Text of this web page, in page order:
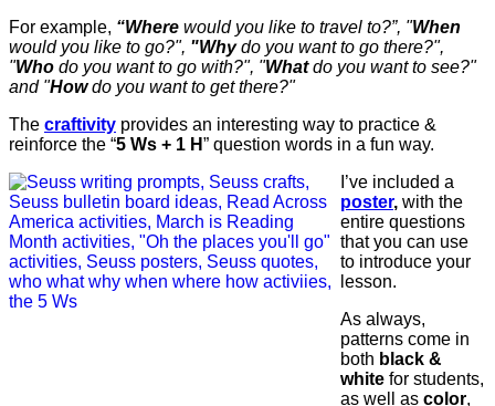
For example, “Where would you like to travel to?”, "When
would you like to go?", "Whydo you want to go there?",
"Who do you want to go with?", "Whatdo you want to see?"
and "Howdo you want to get there?"
The craftivity provides an interesting way to practice &
reinforce the “5 Ws + 1 H” question words in a fun way.
I’ve included a
poster, with the
entire questions
that you can use
to introduce your
lesson.
As always,
patterns come in
both black &
white for students,
as well as color,